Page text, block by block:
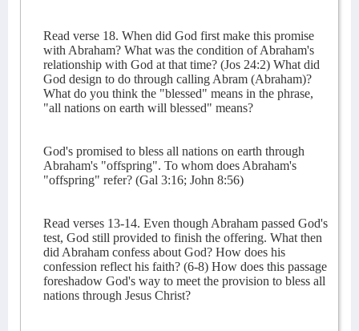
Read verse 18. When did God first make this promise
with Abraham? What was the condition of Abraham's
relationship with God at that time? (Jos 24:2) What did
God design to do through calling Abram (Abraham)?
What do you think the "blessed" means in the phrase,
"all nations on earth will blessed" means?
God's promised to bless all nations on earth through
Abraham's "offspring". To whom does Abraham's
"offspring" refer? (Gal 3:16; John 8:56)
Read verses 13-14. Even though Abraham passed God's
test, God still provided to finish the offering. What then
did Abraham confess about God? How does his
confession reflect his faith? (6-8) How does this passage
foreshadow God's way to meet the provision to bless all
nations through Jesus Christ?